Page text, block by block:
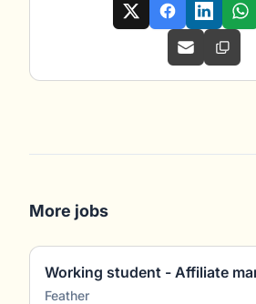
More jobs
Feather